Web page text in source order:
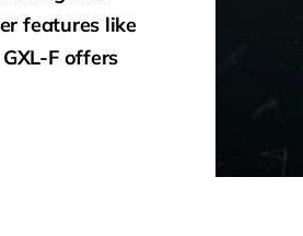
features like
F offers